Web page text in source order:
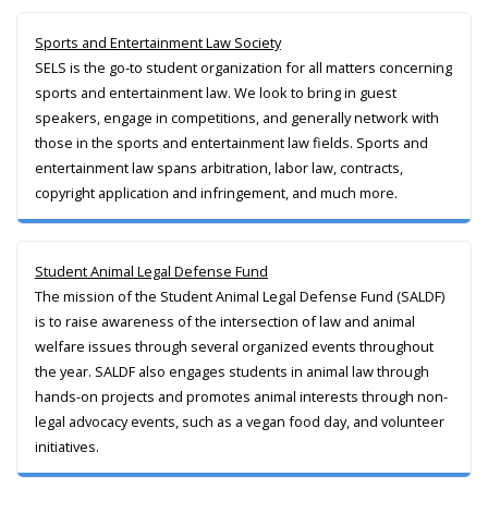
Sports and Entertainment Law Society
SELS is the go-to student organization for all matters concerning
sports and entertainment law. We look to bring in guest
speakers, engage in competitions, and generally network with
those in the sports and entertainment law fields. Sports and
entertainment law spans arbitration, labor law, contracts,
copyright application and infringement, and much more.
Student Animal Legal Defense Fund
The mission of the Student Animal Legal Defense Fund (SALDF)
is to raise awareness of the intersection of law and animal
welfare issues through several organized events throughout
the year. SALDF also engages students in animal law through
hands-on projects and promotes animal interests through non-
legal advocacy events, such as a vegan food day, and volunteer
initiatives.